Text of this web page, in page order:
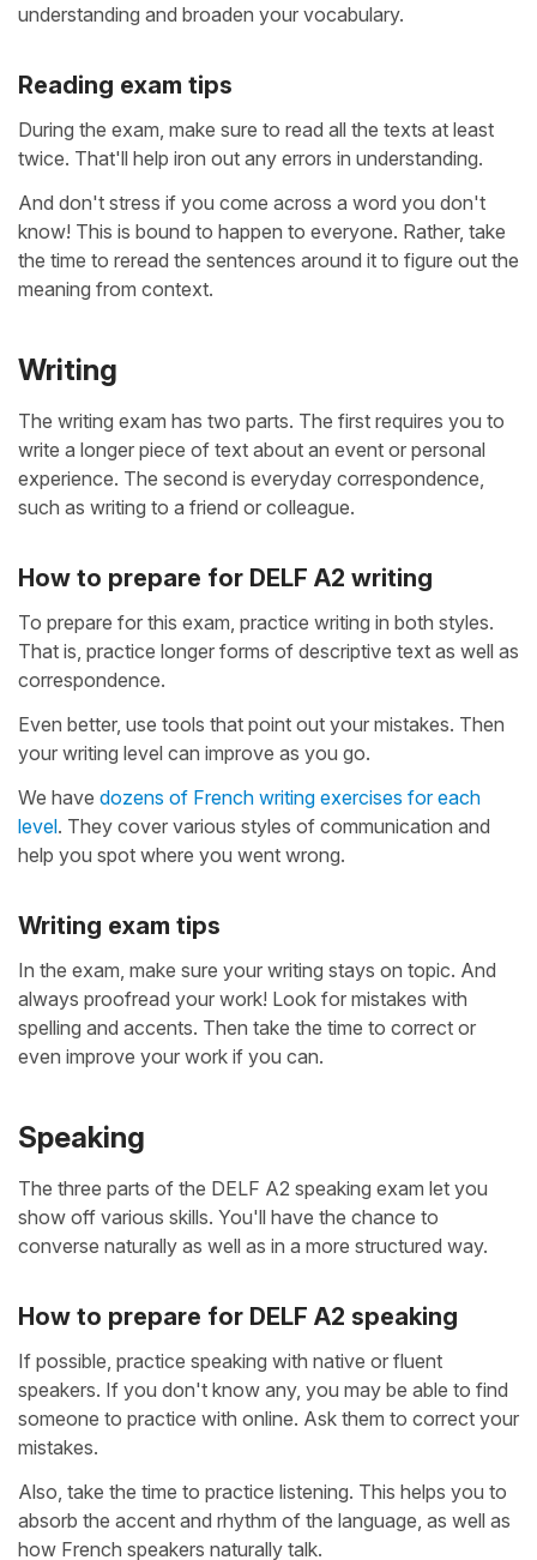
understanding and broaden your vocabulary.
Reading exam tips
During the exam, make sure to read all the texts at least
twice. That'll help iron out any errors in understanding.
And don't stress if you come across a word you don't
know! This is bound to happen to everyone. Rather, take
the time to reread the sentences around it to figure out the
meaning from context.
Writing
The writing exam has two parts. The first requires you to
write a longer piece of text about an event or personal
experience. The second is everyday correspondence,
such as writing to a friend or colleague.
How to prepare for DELF A2 writing
To prepare for this exam, practice writing in both styles.
That is, practice longer forms of descriptive text as well as
correspondence.
Even better, use tools that point out your mistakes. Then
your writing level can improve as you go.
We have dozens of French writing exercises for each
level. They cover various styles of communication and
help you spot where you went wrong.
Writing exam tips
In the exam, make sure your writing stays on topic. And
always proofread your work! Look for mistakes with
spelling and accents. Then take the time to correct or
even improve your work if you can.
Speaking
The three parts of the DELF A2 speaking exam let you
show off various skills. You'll have the chance to
converse naturally as well as in a more structured way.
How to prepare for DELF A2 speaking
If possible, practice speaking with native or fluent
speakers. If you don't know any, you may be able to find
someone to practice with online. Ask them to correct your
mistakes.
Also, take the time to practice listening. This helps you to
absorb the accent and rhythm of the language, as well as
how French speakers naturally talk.